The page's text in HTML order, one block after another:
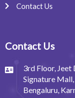
Contact Us
Contact Us
3rd Floor, Jeet
Signature
Bengaluru,